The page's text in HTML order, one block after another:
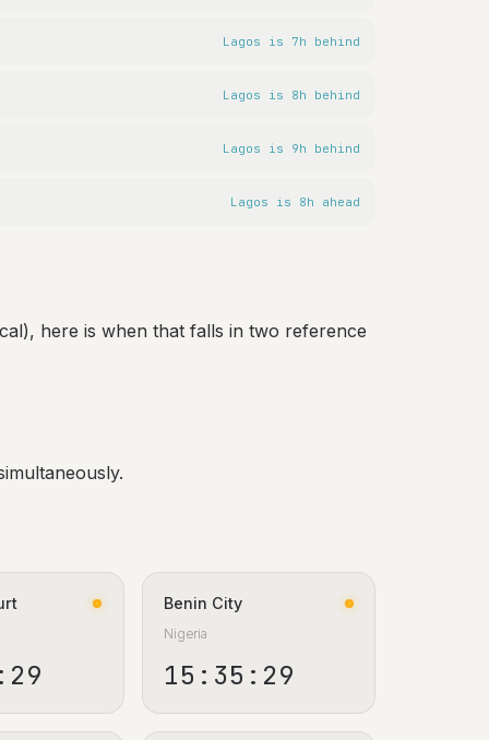
Lagos is 7h behind
Lagos is 8h behind
Lagos is 9h behind
Lagos is 8h ahead
here is when that falls in two reference
Benin City
Nigeria
15:35:30